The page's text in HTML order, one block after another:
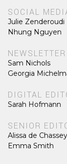
SOCIAL
Julie Zenderoudi
Nhung Nguyen
Sam Nichols
Georgia
DIGITAL
Sarah Hofmann
SENIOR
Alissa de Chassey
Emma Smith